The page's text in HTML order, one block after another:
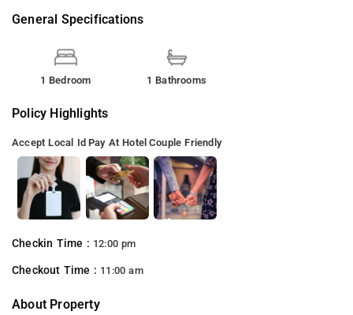
General Specifications
1 Bedroom 1 Bathrooms
Policy Highlights
Accept Local Id Pay At Hotel Couple Friendly
Checkin Time : 12:00 pm
Checkout Time : 11:00 am
About Property